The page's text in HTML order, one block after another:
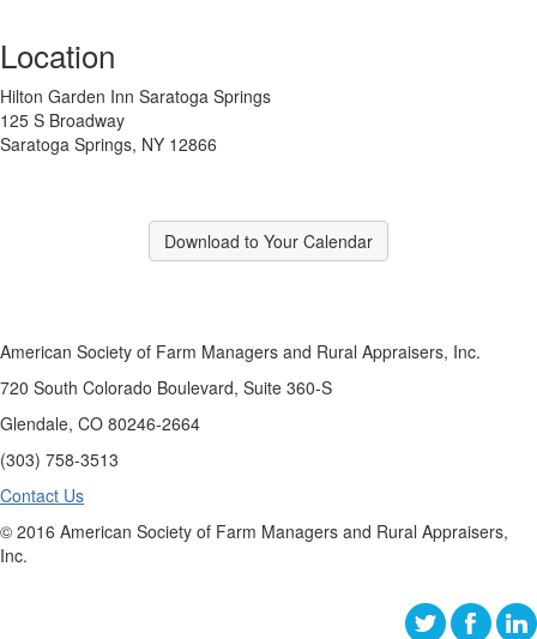
Location
Hilton Garden Inn Saratoga Springs
125 S Broadway
Saratoga Springs, NY 12866
Download to Your Calendar
American Society of Farm Managers and Rural Appraisers, Inc.
720 South Colorado Boulevard, Suite 360-S
Glendale, CO 80246-2664
(303) 758-3513
Contact Us
© 2016 American Society of Farm Managers and Rural Appraisers,
Inc.